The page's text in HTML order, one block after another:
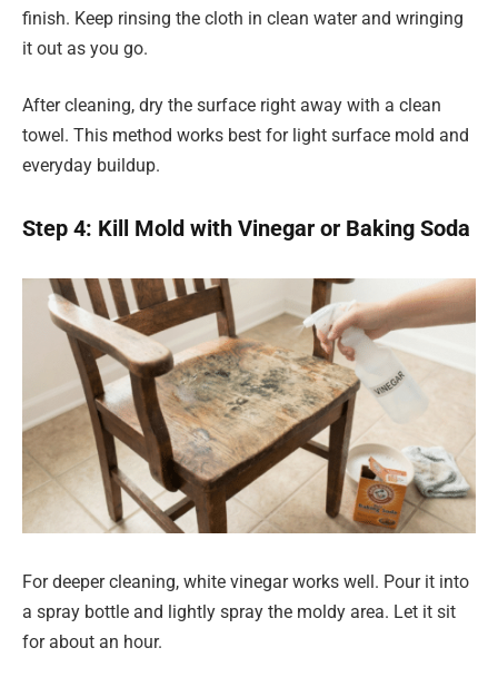
finish. Keep rinsing the cloth in clean water and wringing
it out as you go.
After cleaning, dry the surface right away with a clean
towel. This method works best for light surface mold and
everyday buildup.
Step 4: Kill Mold with Vinegar or Baking Soda
For deeper cleaning, white vinegar works well. Pour it into
a spray bottle and lightly spray the moldy area. Let it sit
for about an hour.